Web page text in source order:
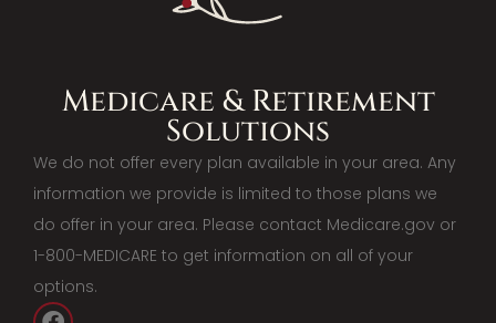
Medicare & Retirement
Solutions
We do not offer every plan available in your area. Any
information we provide is limited to those plans we
do offer in your area. Please contact Medicare.gov or
1-800-MEDICARE to get information on all of your
options.